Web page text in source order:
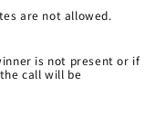
are not allowed.
is not present or if
call will be